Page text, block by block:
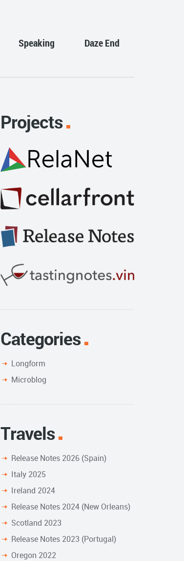
Speaking Daze End
Projects
Categories
Longform
Microblog
Travels
Release Notes 2026 (Spain)
Italy 2025
Ireland 2024
Release Notes 2024 (New Orleans)
Scotland 2023
Release Notes 2023 (Portugal)
Oregon 2022